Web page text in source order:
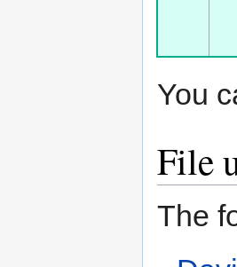
You
File
The